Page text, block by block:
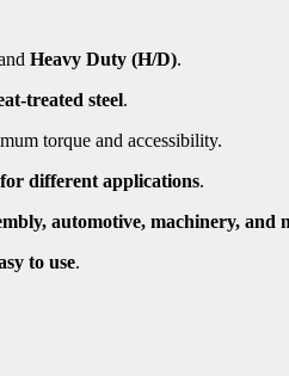
Heavy Duty (H/D).
treated steel.
torque and accessibility.
different applications.
automotive, machinery, and
to use.